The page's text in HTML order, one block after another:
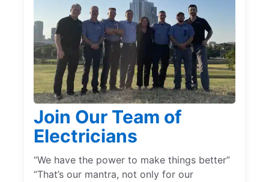
Join Our Team of
Electricians
“We have the power to make things better”
“That’s our mantra, not only for our